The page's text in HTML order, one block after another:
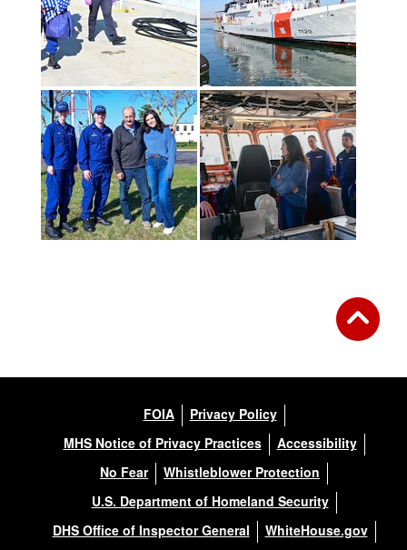
FOIA
Privacy Policy
MHS Notice of Privacy Practices
Accessibility
No Fear
Whistleblower Protection
U.S. Department of Homeland Security
DHS Office of Inspector General
WhiteHouse.gov